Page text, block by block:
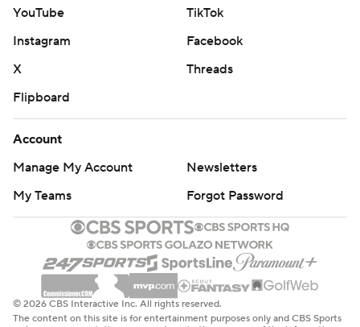
YouTube
TikTok
Instagram
Facebook
X
Threads
Flipboard
Account
Manage My Account
Newsletters
My Teams
Forgot Password
© 2026 CBS Interactive Inc. All rights reserved.
The content on this site is for entertainment purposes only and CBS Sports